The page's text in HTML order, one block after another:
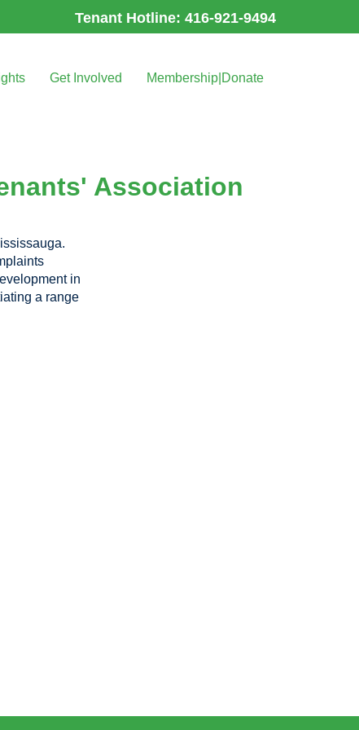
Tenant Hotline: 416-921-9494
Get Involved Membership|Donate
Association
in
a range